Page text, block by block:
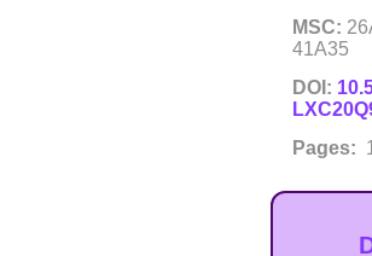
MSC:
41A35
DOI:
Pages: